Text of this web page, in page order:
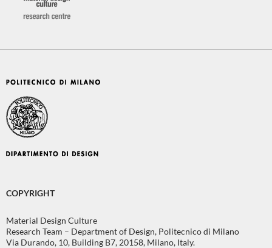
COPYRIGHT
Material Design Culture
Research Team – Department of Design, Politecnico di Milano
Via Durando, 10, Building B7, 20158, Milano, Italy.